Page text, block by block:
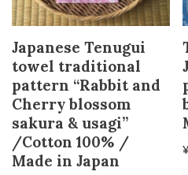
Japanese Tenugui
towel traditional
pattern “Rabbit and
Cherry blossom
sakura & usagi”
/Cotton 100% /
Made in Japan
¥